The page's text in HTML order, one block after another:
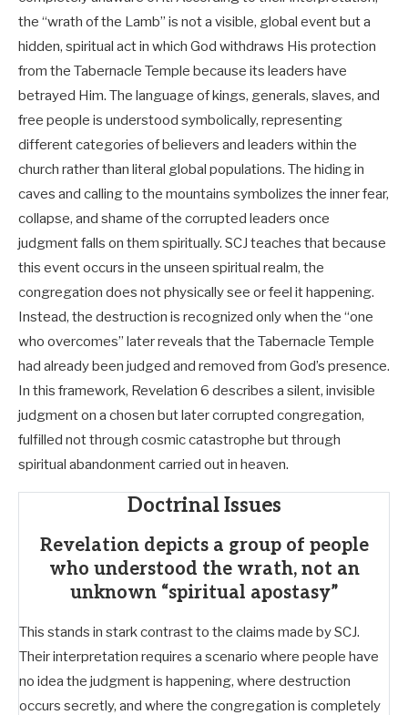
the “wrath of the Lamb” is not a visible, global event but a
hidden, spiritual act in which God withdraws His protection
from the Tabernacle Temple because its leaders have
betrayed Him. The language of kings, generals, slaves, and
free people is understood symbolically, representing
different categories of believers and leaders within the
church rather than literal global populations. The hiding in
caves and calling to the mountains symbolizes the inner fear,
collapse, and shame of the corrupted leaders once
judgment falls on them spiritually. SCJ teaches that because
this event occurs in the unseen spiritual realm, the
congregation does not physically see or feel it happening.
Instead, the destruction is recognized only when the “one
who overcomes” later reveals that the Tabernacle Temple
had already been judged and removed from God’s presence.
In this framework, Revelation 6 describes a silent, invisible
judgment on a chosen but later corrupted congregation,
fulfilled not through cosmic catastrophe but through
spiritual abandonment carried out in heaven.
Doctrinal Issues
Revelation depicts a group of people
who understood the wrath, not an
unknown “spiritual apostasy”
This stands in stark contrast to the claims made by SCJ.
Their interpretation requires a scenario where people have
no idea the judgment is happening, where destruction
occurs secretly, and where the congregation is completely